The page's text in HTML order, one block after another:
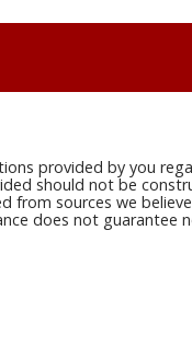
provided by you
should not be
sources we
does not guarantee